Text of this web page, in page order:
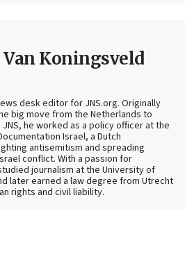
Koningsveld
desk editor for JNS.org. Originally
big move from the Netherlands to
he worked as a policy officer at the
Israel, a Dutch
antisemitism and spreading
conflict. With a passion for
journalism at the University of
later earned a law degree from Utrecht
rights and civil liability.